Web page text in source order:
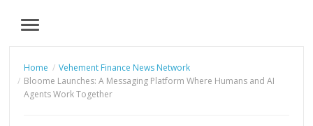
MENU
Home
Vehement Finance News Network
Bloome Launches: A Messaging Platform Where Humans and AI
Agents Work Together